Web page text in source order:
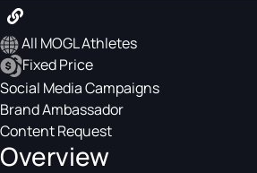
All MOGL Athletes
Fixed Price
Social Media Campaigns
Brand Ambassador
Content Request
Overview